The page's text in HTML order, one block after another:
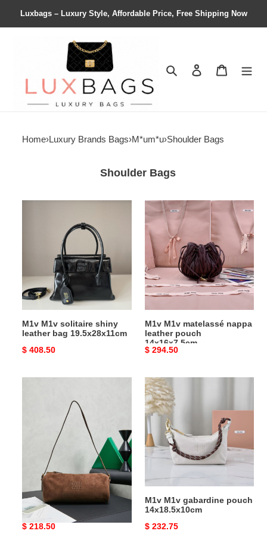
Luxbags – Luxury Style, Affordable Price, Free Shipping Now
Search Contact us
Home›Luxury Brands Bags›M*um*u›Shoulder Bags
Shoulder Bags
19.5x28x11cm
M1v M1v solitaire shiny
leather bag 19.5x28x11cm
Original
$ 408.50
M1v
M1v
matelassé
nappa
leather
pouch
14x16x7.5cm
M1v M1v matelassé nappa
leather pouch
14x16x7.5cm
Original
$ 294.50
22x9x9cm
M1v M1v suede pouch
22x9x9cm
Original
$ 218.50
M1v
M1v
gabardine
pouch
14x18.5x10cm
M1v M1v gabardine pouch
14x18.5x10cm
Original
$ 232.75